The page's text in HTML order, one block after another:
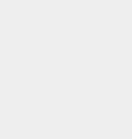
acetyltransferase
acetyltransferase
acetyltransferase
RimL
acetyltransferase
acetyltransferase
Rv0802c